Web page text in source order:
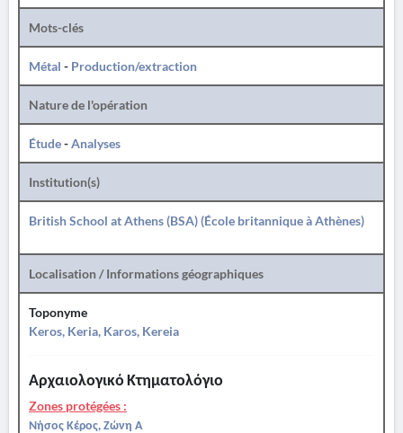
Mots-clés
Métal - Production/extraction
Nature de l'opération
Étude-Analyses
Institution(s)
British School at Athens (BSA) (École britannique à Athènes)
Localisation / Informations géographiques
Toponyme
Keros, Keria, Karos, Kereia
Αρχαιολογικό Κτηματολόγιο
Zones protégées :
Νήσος Κέρος, Ζώνη Α